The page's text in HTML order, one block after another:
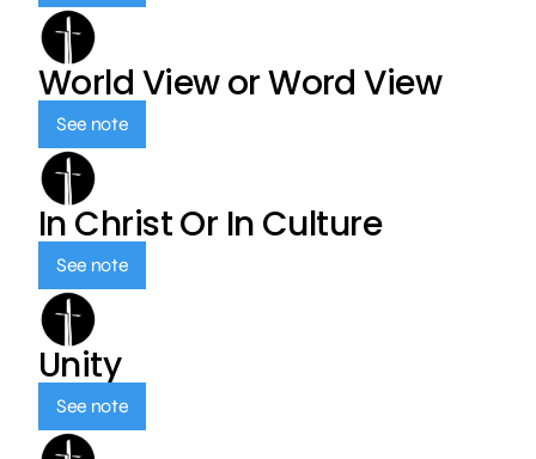
World View or Word View
See note
In Christ Or In Culture
See note
Unity
See note